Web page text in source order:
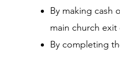
By making cash
main church
By completing